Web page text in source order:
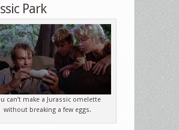
Park
can’t make a Jurassic omelette
without breaking a few eggs.